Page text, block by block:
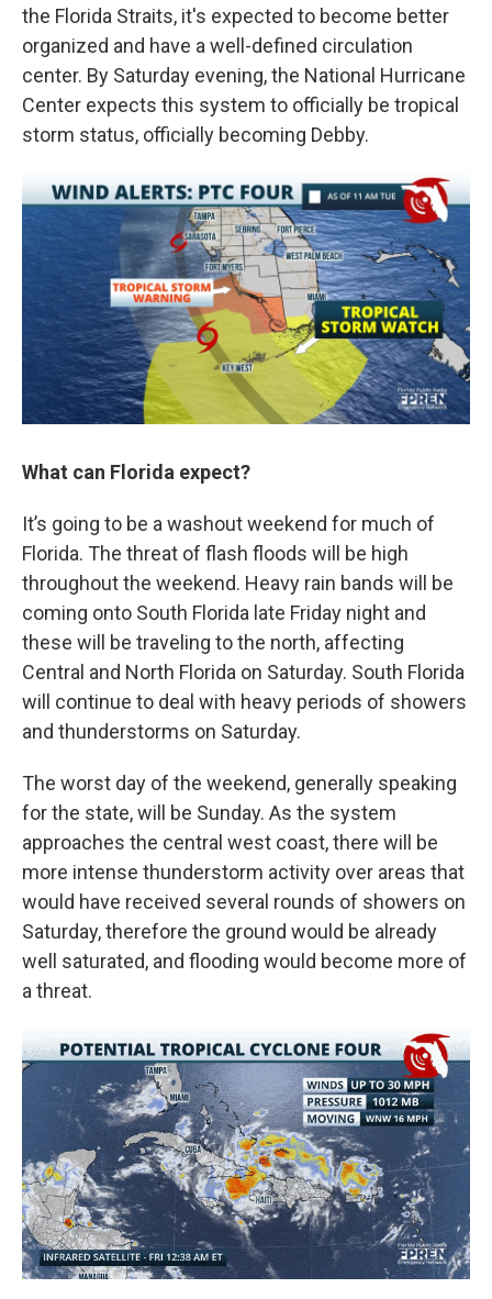
the Florida Straits, it's expected to become better
organized and have a well-defined circulation
center. By Saturday evening, the National Hurricane
Center expects this system to officially be tropical
storm status, officially becoming Debby.
What can Florida expect?
It’s going to be a washout weekend for much of
Florida. The threat of flash floods will be high
throughout the weekend. Heavy rain bands will be
coming onto South Florida late Friday night and
these will be traveling to the north, affecting
Central and North Florida on Saturday. South Florida
will continue to deal with heavy periods of showers
and thunderstorms on Saturday.
The worst day of the weekend, generally speaking
for the state, will be Sunday. As the system
approaches the central west coast, there will be
more intense thunderstorm activity over areas that
would have received several rounds of showers on
Saturday, therefore the ground would be already
well saturated, and flooding would become more of
a threat.